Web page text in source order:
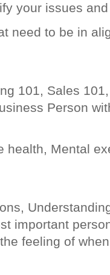
your issues
need to be in
101, Sales
Person
health, Mental
important
feeling of